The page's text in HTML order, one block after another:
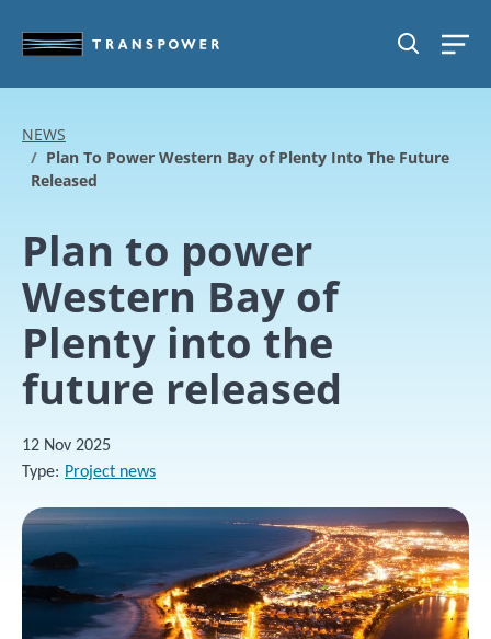
SEARCH
NEWS
Plan To Power Western Bay of Plenty Into The Future
Released
Plan to power
Western Bay of
Plenty into the
future released
12 Nov 2025
Type
Project news